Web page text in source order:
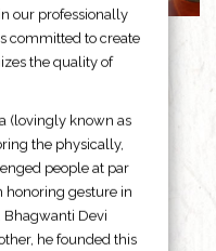
our professionally
committed to create
the quality of
(lovingly known as
the physically,
people at par
honoring gesture in
Devi
he founded this